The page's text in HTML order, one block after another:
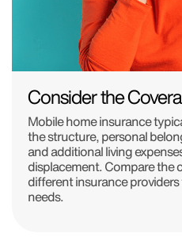
Consider the
Mobile home insurance
the structure, personal
and additional living
displacement. Compare the
different insurance
needs.